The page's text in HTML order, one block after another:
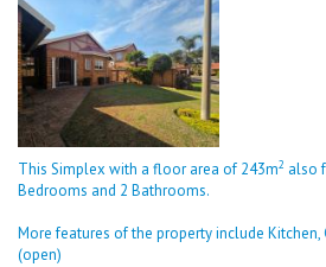
This Simplex with a floor area of 243m2 also
Bedrooms and 2 Bathrooms.
More features of the property include Kitchen,
(open)